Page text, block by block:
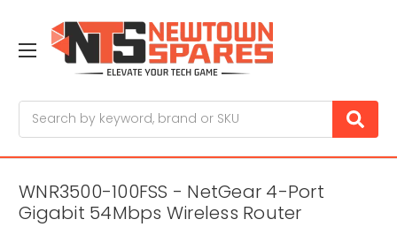
WNR3500-100FSS - NetGear 4-Port
Gigabit 54Mbps Wireless Router